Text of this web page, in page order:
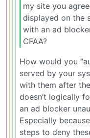
my site you
displayed on the
with an ad
CFAA?
How would you
served by your
with them after
doesn’t logically
an ad blocker
Especially
steps to deny